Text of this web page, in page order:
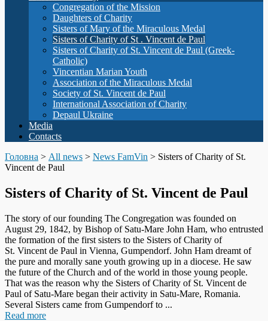
Congregation of the Mission
Daughters of Charity
Sisters of Mary of the Miraculous Medal
Sisters of Charity of St . Vincent de Paul
Sisters of Charity of St. Vincent de Paul (Greek-
Catholic)
Vincentian Marian Youth
Association of the Miraculous Medal
Society of St. Vincent de Paul
International Association of Charity
Depaul Ukraine
Media
Contacts
Головна > All news > News FamVin > Sisters of Charity of St.
Vincent de Paul
Sisters of Charity of St. Vincent de Paul
The story of our founding The Congregation was founded on
August 29, 1842, by Bishop of Satu-Mare John Ham, who entrusted
the formation of the first sisters to the Sisters of Charity of
St. Vincent de Paul in Vienna, Gumpendorf. John Ham dreamt of
the pure and morally sane youth growing up in a diocese. He saw
the future of the Church and of the world in those young people.
That was the reason why the Sisters of Charity of St. Vincent de
Paul of Satu-Mare began their activity in Satu-Mare, Romania.
Several Sisters came from Gumpendorf to ...
Read more